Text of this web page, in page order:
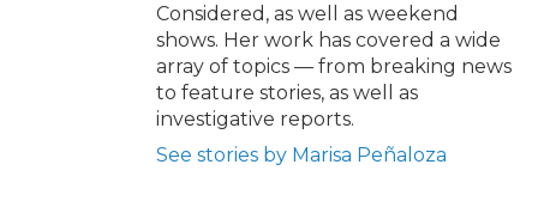
Considered, as well as weekend
shows. Her work has covered a wide
array of topics — from breaking news
to feature stories, as well as
investigative reports.
See stories by Marisa Peñaloza